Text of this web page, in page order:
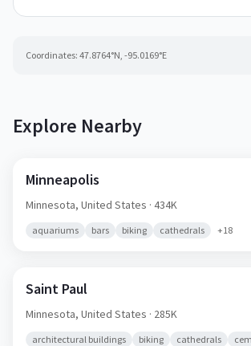
Coordinates: 47.8764°N, -95.0169°E
Explore Nearby
Minneapolis
Minnesota, United States · 434K
aquariums bars biking cathedrals +18
Saint Paul
Minnesota, United States · 285K
architectural buildings biking cathedrals